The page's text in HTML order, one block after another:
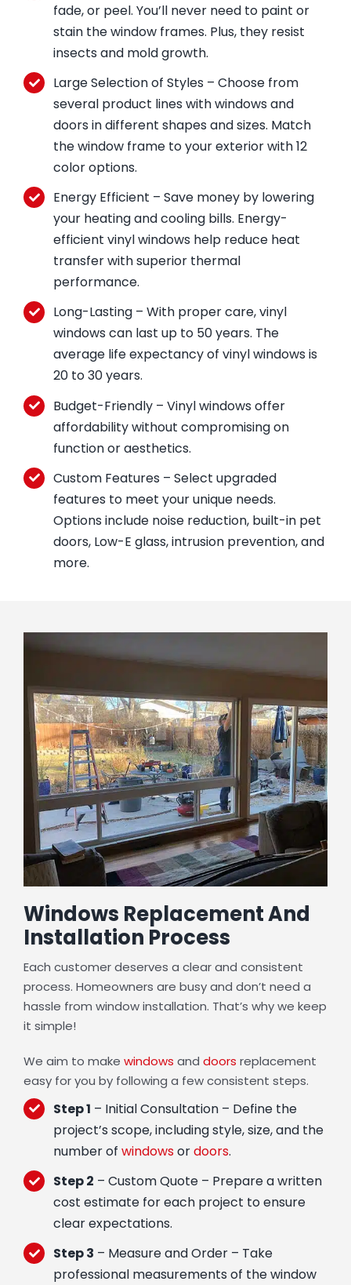
fade, or peel. You’ll never need to paint or
stain the window frames. Plus, they resist
insects and mold growth.
Large Selection of Styles – Choose from
several product lines with windows and
doors in different shapes and sizes. Match
the window frame to your exterior with 12
color options.
Energy Efficient – Save money by lowering
your heating and cooling bills. Energy-
efficient vinyl windows help reduce heat
transfer with superior thermal
performance.
Long-Lasting – With proper care, vinyl
windows can last up to 50 years. The
average life expectancy of vinyl windows is
20 to 30 years.
Budget-Friendly – Vinyl windows offer
affordability without compromising on
function or aesthetics.
Custom Features – Select upgraded
features to meet your unique needs.
Options include noise reduction, built-in pet
doors, Low-E glass, intrusion prevention, and
more.
Windows Replacement And
Installation Process
Each customer deserves a clear and consistent
process. Homeowners are busy and don’t need a
hassle from window installation. That’s why we keep
it simple!
We aim to make windows and doors replacement
easy for you by following a few consistent steps.
Step 1 – Initial Consultation – Define the
project’s scope, including style, size, and the
number ofwindowsordoors.
Step 2 – Custom Quote – Prepare a written
cost estimate for each project to ensure
clear expectations.
Step 3 – Measure and Order – Take
professional measurements of the window